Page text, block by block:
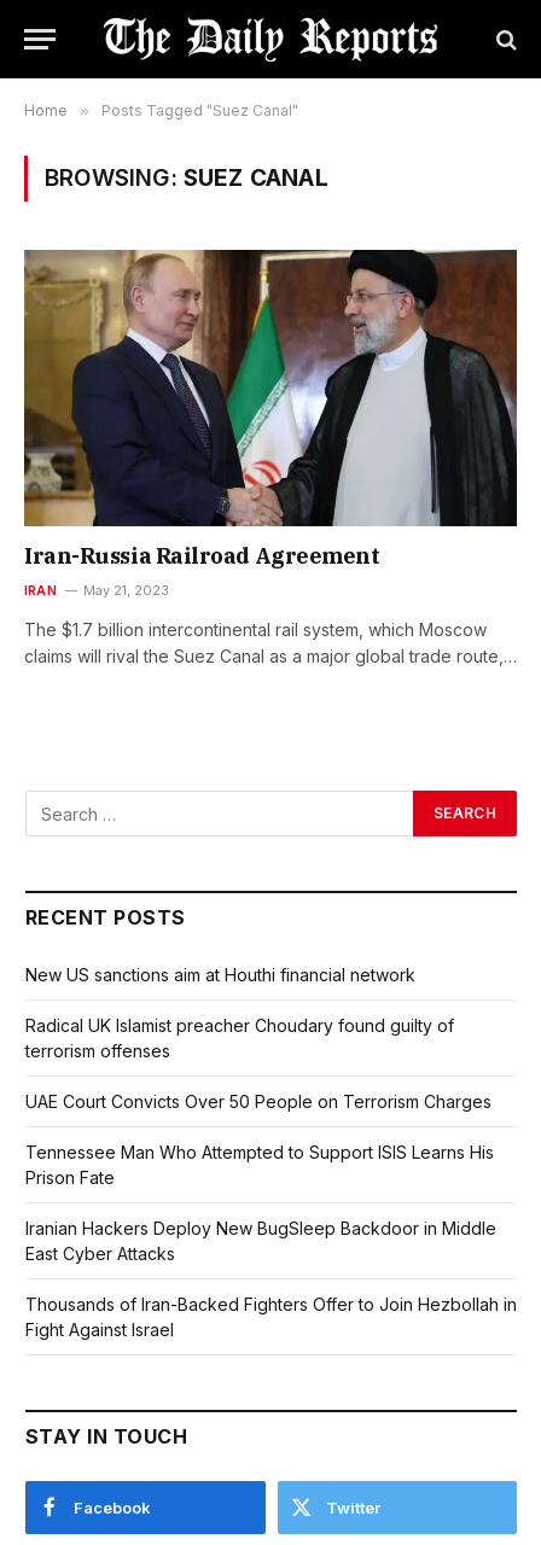
Home » Posts Tagged "Suez Canal"
BROWSING: SUEZ CANAL
Iran-Russia Railroad Agreement
IRAN May 21, 2023
The $1.7 billion intercontinental rail system, which Moscow
claims will rival the Suez Canal as a major global trade route,…
RECENT POSTS
New US sanctions aim at Houthi financial network
Radical UK Islamist preacher Choudary found guilty of
terrorism offenses
UAE Court Convicts Over 50 People on Terrorism Charges
Tennessee Man Who Attempted to Support ISIS Learns His
Prison Fate
Iranian Hackers Deploy New BugSleep Backdoor in Middle
East Cyber Attacks
Thousands of Iran-Backed Fighters Offer to Join Hezbollah in
Fight Against Israel
STAY IN TOUCH
Facebook Twitter